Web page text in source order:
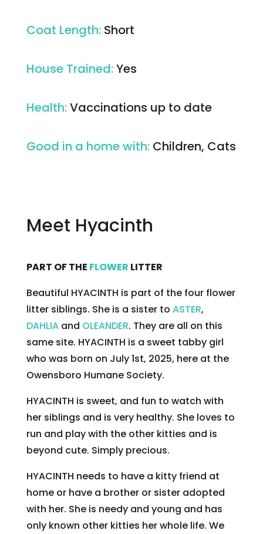
Coat Length: Short
House Trained:Yes
Health:Vaccinations up to date
Good in a home with: Children, Cats
Meet Hyacinth
PART OF THE FLOWER LITTER
Beautiful HYACINTH is part of the four flower
litter siblings. She is a sister to ASTER,
DAHLIAand OLEANDER. They are all on this
same site. HYACINTH is a sweet tabby girl
who was born on July 1st, 2025, here at the
Owensboro Humane Society.
HYACINTH is sweet, and fun to watch with
her siblings and is very healthy. She loves to
run and play with the other kitties and is
beyond cute. Simply precious.
HYACINTH needs to have a kitty friend at
home or have a brother or sister adopted
with her. She is needy and young and has
only known other kitties her whole life. We